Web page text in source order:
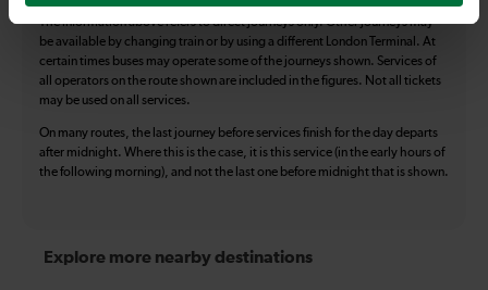
The information above refers to direct journeys only. Other journeys may
be available by changing train or by using a different London Terminal. At
certain times buses may operate some of the journeys shown. Services of
all operators on the route shown are included in the figures. Not all tickets
may be used on all services.
On many routes, the last journey before services finish for the day departs
after midnight. Where this is the case, it is this service (in the early hours of
the following morning), and not the last one before midnight that is shown.
Explore more nearby destinations